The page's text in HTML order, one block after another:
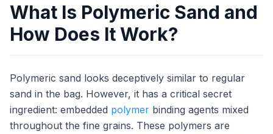
What Is Polymeric Sand and
How Does It Work?
Polymeric sand looks deceptively similar to regular
sand in the bag. However, it has a critical secret
ingredient: embedded polymer binding agents mixed
throughout the fine grains. These polymers are